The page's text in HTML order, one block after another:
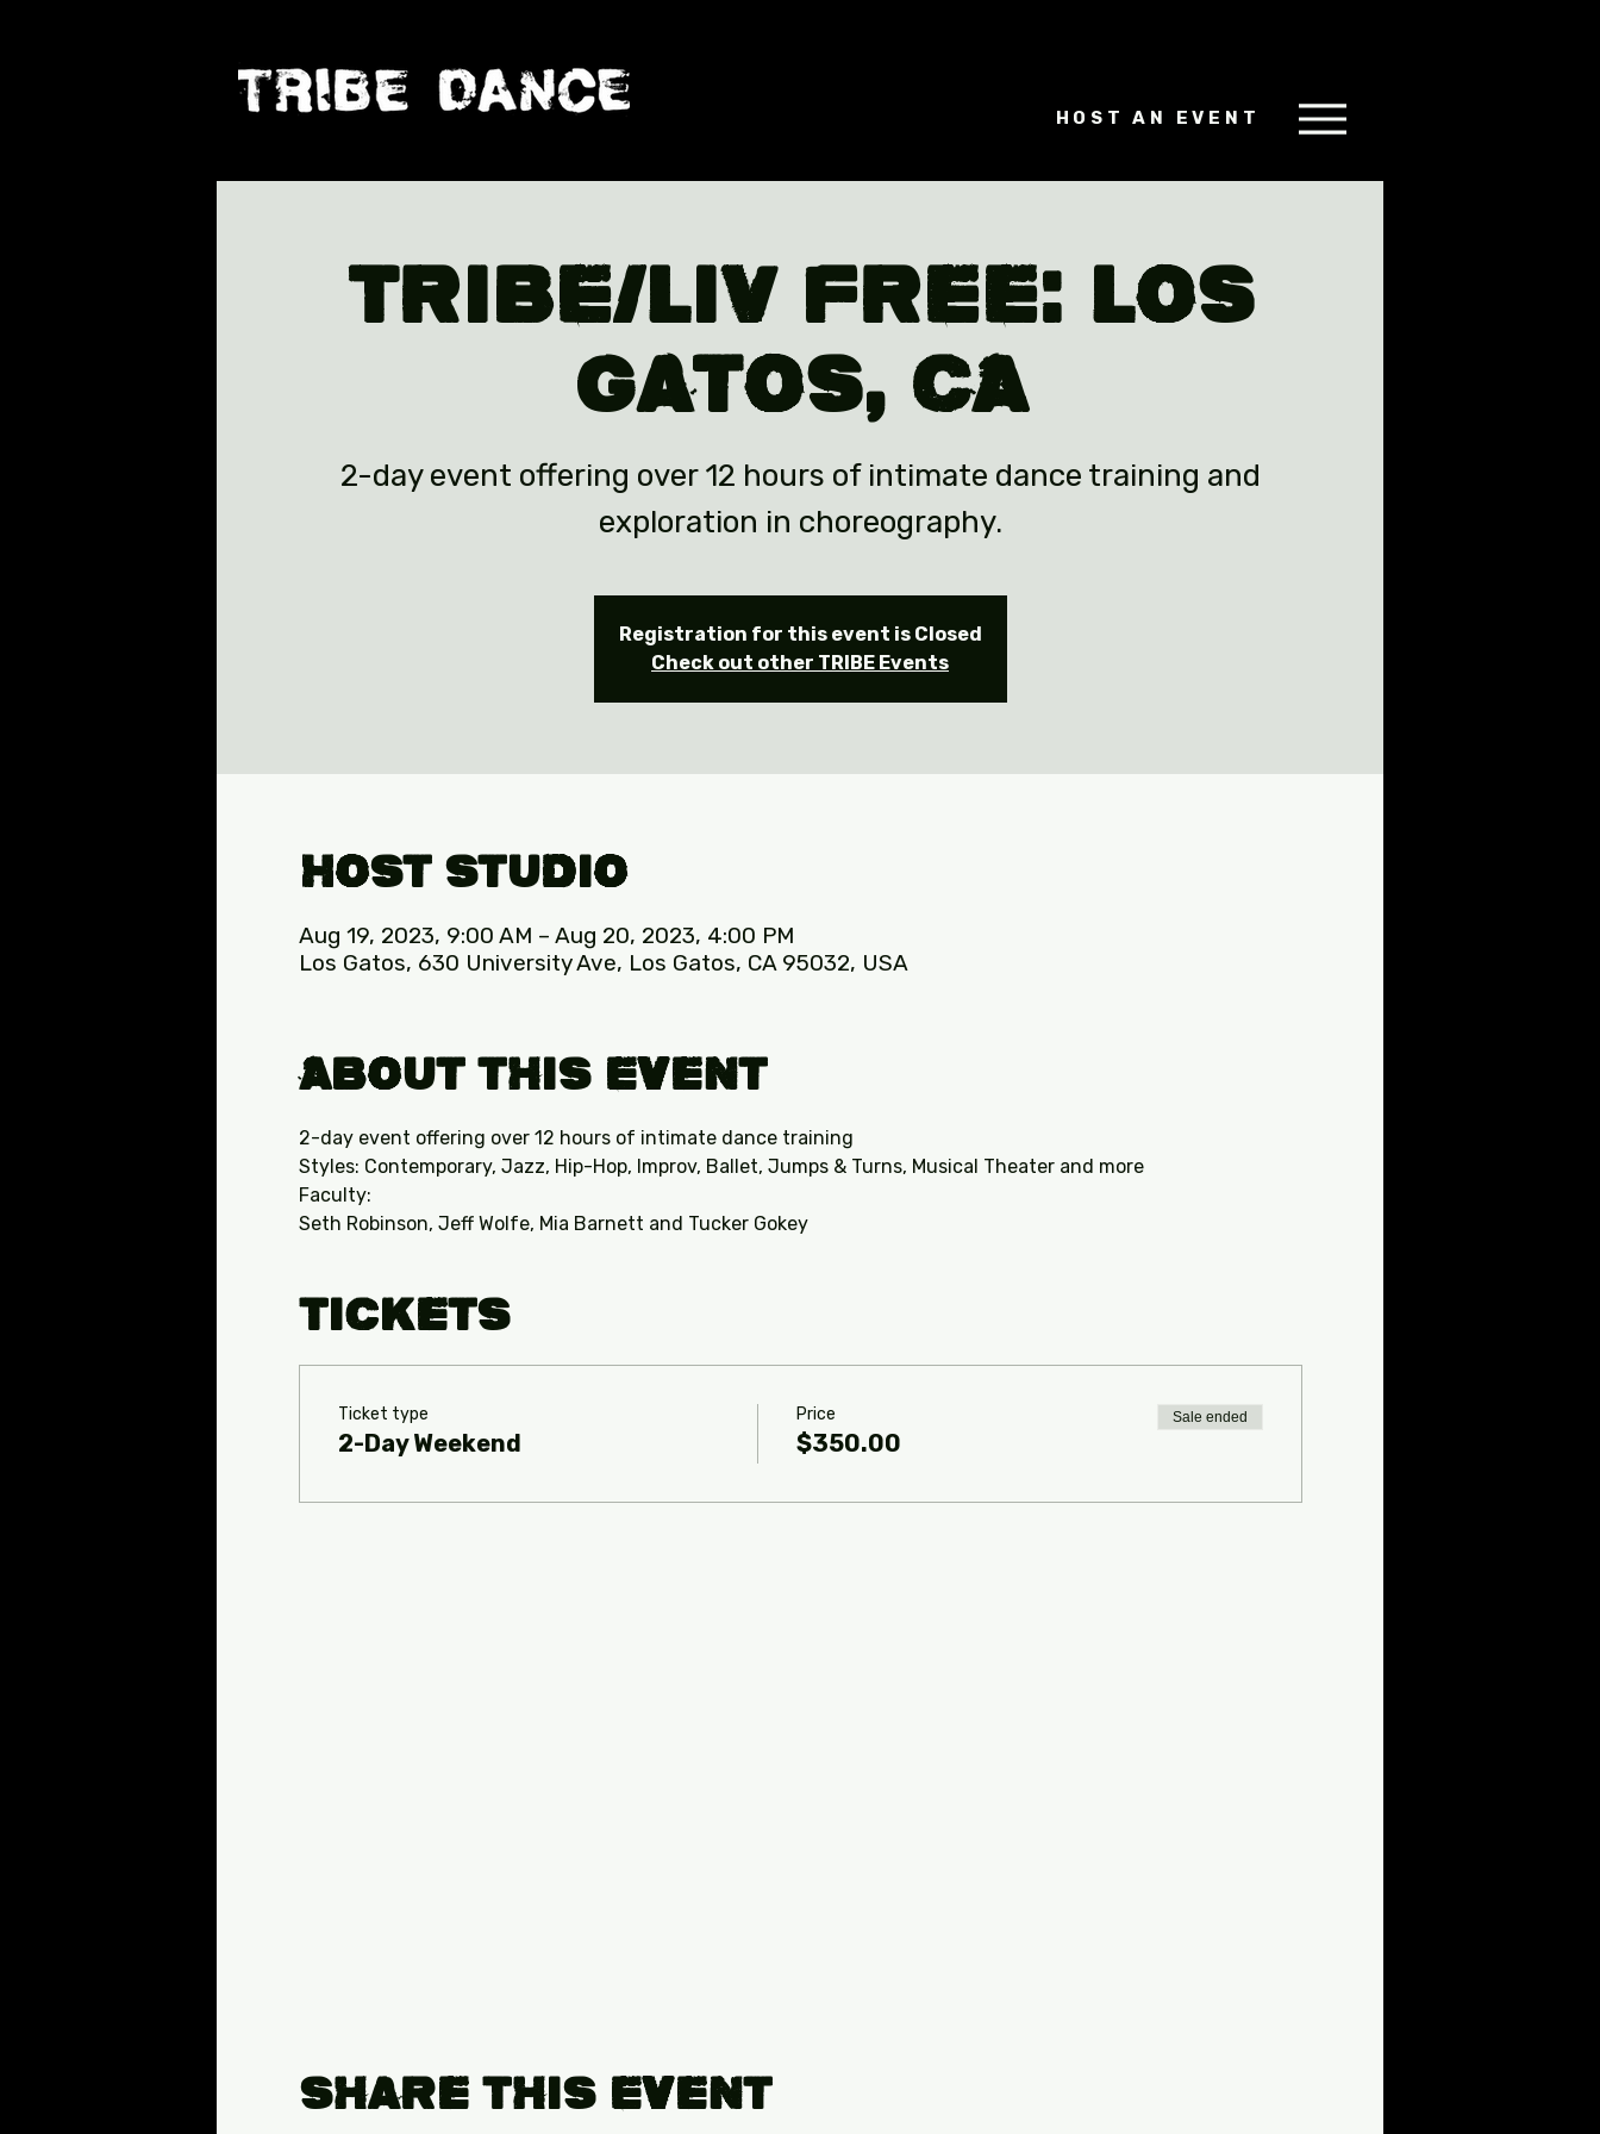
HOST AN EVENT
TRIBE/LIV Free: Los
Gatos, CA
2-day event offering over 12 hours of intimate dance training and
exploration in choreography.
Registration for this event is Closed
Check out other TRIBE Events
Host Studio
Aug 19, 2023, 9:00 AM – Aug 20, 2023, 4:00 PM
Los Gatos, 630 University Ave, Los Gatos, CA 95032, USA
About this Event
2-day event offering over 12 hours of intimate dance training
Styles: Contemporary, Jazz, Hip-Hop, Improv, Ballet, Jumps & Turns, Musical Theater and more
Faculty:
Seth Robinson, Jeff Wolfe, Mia Barnett and Tucker Gokey
Tickets
Ticket type
2-Day Weekend
Price
$350.00
Sale ended
Share This Event